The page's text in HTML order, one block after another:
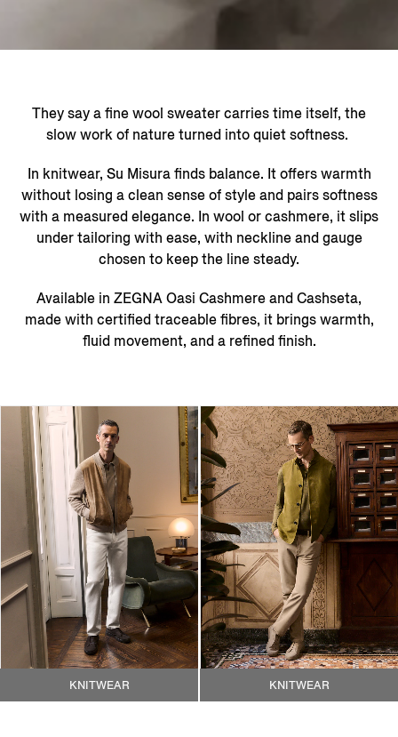
They say a fine wool sweater carries time itself, the
slow work of nature turned into quiet softness. ​
In knitwear, Su Misura finds balance. It offers warmth
without losing a clean sense of style and pairs softness
with a measured elegance. In wool or cashmere, it slips
under tailoring with ease, with neckline and gauge
chosen to keep the line steady.​
Available in ZEGNA Oasi Cashmere and Cashseta,
made with certified traceable fibres, it brings warmth,
fluid movement, and a refined finish.
KNITWEAR KNITWEAR